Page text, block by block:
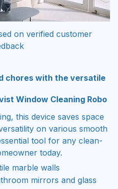
on verified customer
Window Cleaning Robo
this device saves space
on various smooth
tool for any clean-
today.
marble walls
mirrors and glass
dry wiping